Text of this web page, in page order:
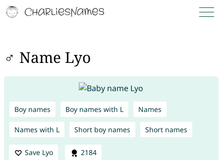
♂ Name Lyo
Boy names Boy names with L Names
Names with L Short boy names Short names
Save Lyo 2184